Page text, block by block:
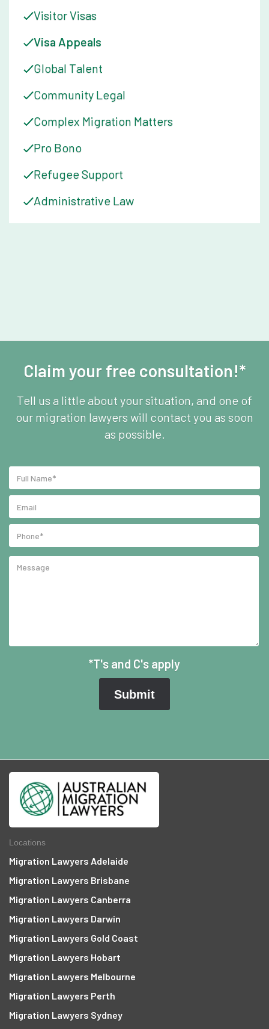
Visitor Visas
Visa Appeals
Global Talent
Community Legal
Complex Migration Matters
Pro Bono
Refugee Support
Administrative Law
Claim your free consultation!*
Tell us a little about your situation, and one of
our migration lawyers will contact you as soon
as possible.
*T's and C's apply
Locations
Migration Lawyers Adelaide
Migration Lawyers Brisbane
Migration Lawyers Canberra
Migration Lawyers Darwin
Migration Lawyers Gold Coast
Migration Lawyers Hobart
Migration Lawyers Melbourne
Migration Lawyers Perth
Migration Lawyers Sydney